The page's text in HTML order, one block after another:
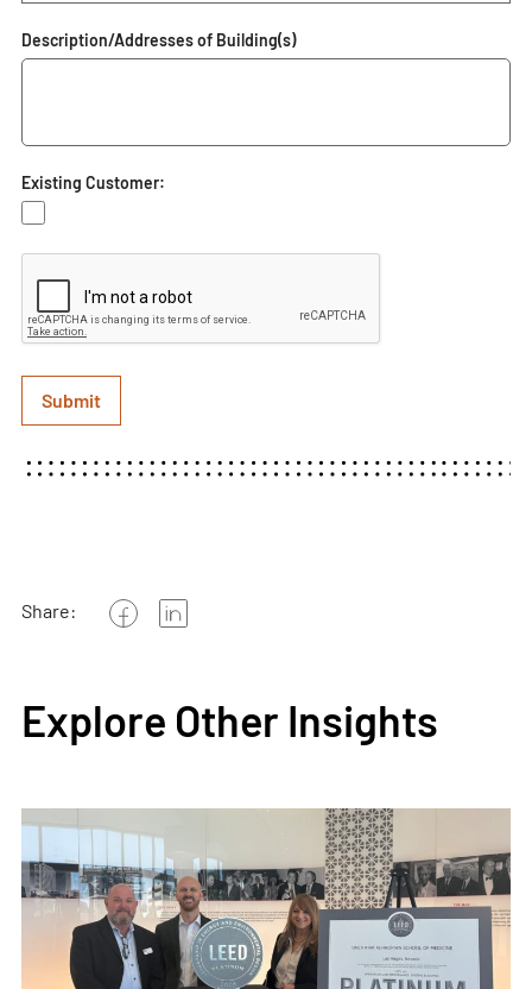
Description/Addresses of Building(s)
Existing Customer:
Share:
Explore Other Insights